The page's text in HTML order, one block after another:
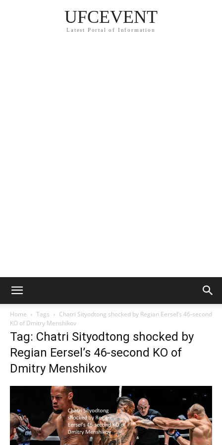
UFCEVENT
Latest Portal of Information
Home Tags
Chatri Sityodtong shocked by Regian Eersel’s 46-second
KO of Dmitry Menshikov
Tag: Chatri Sityodtong shocked by
Regian Eersel’s 46-second KO of
Dmitry Menshikov